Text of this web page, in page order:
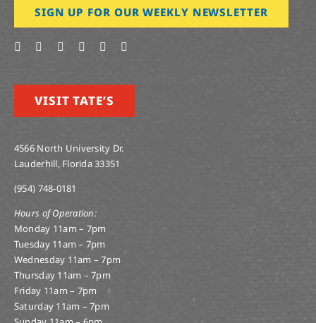
SIGN UP FOR OUR WEEKLY NEWSLETTER
VISIT TATE’S
4566 North University Dr.
Lauderhill, Florida 33351
(954) 748-0181
Hours of Operation:
Monday 11am – 7pm
Tuesday 11am – 7pm
Wednesday 11am – 7pm
Thursday 11am – 7pm
Friday 11am – 7pm
Saturday 11am – 7pm